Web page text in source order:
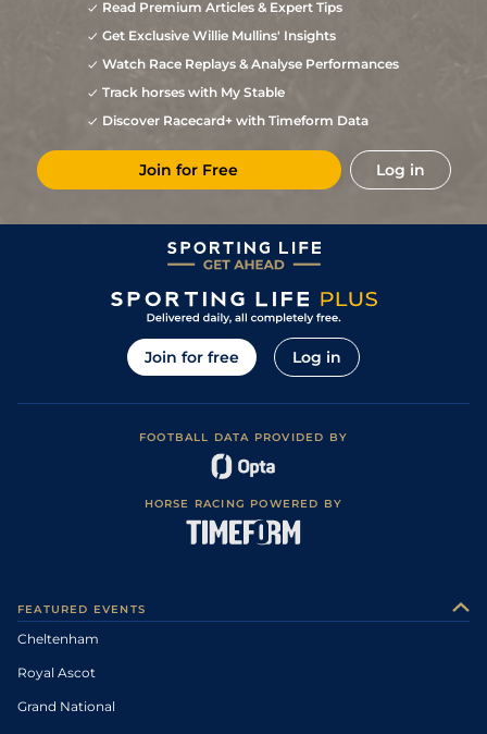
Read Premium Articles & Expert Tips
Get Exclusive Willie Mullins' Insights
Watch Race Replays & Analyse Performances
Track horses with My Stable
Discover Racecard+ with Timeform Data
Join for Free Log in
Join for free Log in
FOOTBALL DATA PROVIDED BY
HORSE RACING POWERED BY
FEATURED EVENTS
Cheltenham
Royal Ascot
Grand National